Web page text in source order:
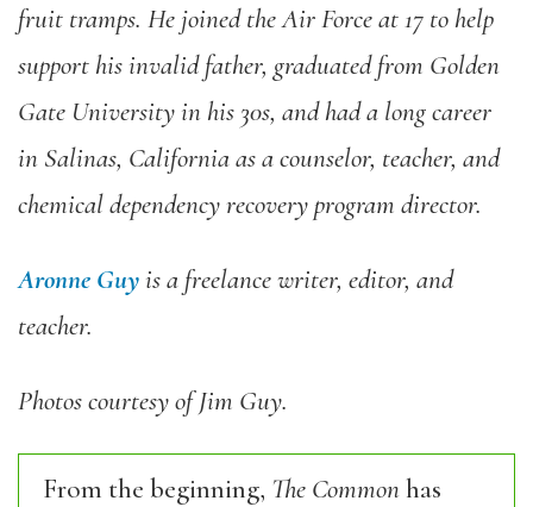
fruit tramps. He joined the Air Force at 17 to help
support his invalid father, graduated from Golden
Gate University in his 30s, and had a long career
in Salinas, California as a counselor, teacher, and
chemical dependency recovery program director.
Aronne Guyis a freelance writer, editor, and
teacher.
Photos courtesy of Jim Guy.
From the beginning, The Commonhas